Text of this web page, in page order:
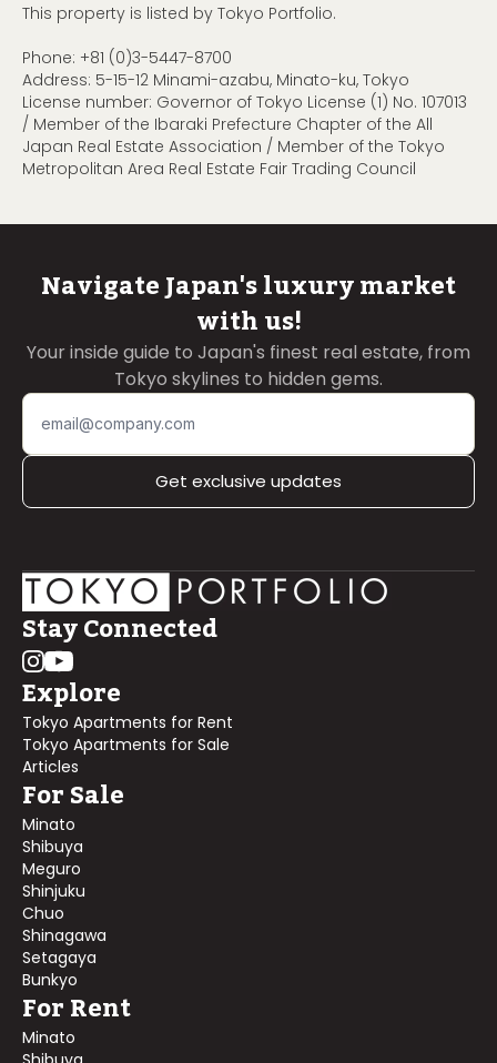
This property is listed by Tokyo Portfolio.
Phone: +81 (0)3-5447-8700
Address: 5-15-12 Minami-azabu, Minato-ku, Tokyo
License number: Governor of Tokyo License (1) No. 107013
/ Member of the Ibaraki Prefecture Chapter of the All
Japan Real Estate Association / Member of the Tokyo
Metropolitan Area Real Estate Fair Trading Council
Navigate Japan's luxury market
with us!
Your inside guide to Japan's finest real estate, from
Tokyo skylines to hidden gems.
Get exclusive updates
Stay Connected
Explore
Tokyo Apartments for Rent
Tokyo Apartments for Sale
Articles
For Sale
Minato
Shibuya
Meguro
Shinjuku
Chuo
Shinagawa
Setagaya
Bunkyo
For Rent
Minato